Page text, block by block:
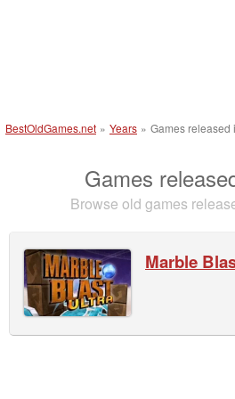
BestOldGames.net » Years » Games released
Games
Browse old games
Marble